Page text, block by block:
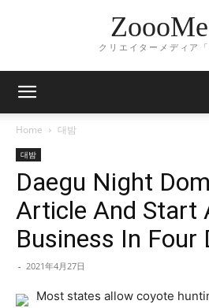
クリエイターメディア
Home 대밤
대밤
Daegu Night
Article And Start
Business In Four
- 2021年4月27日
Most states allow coyote